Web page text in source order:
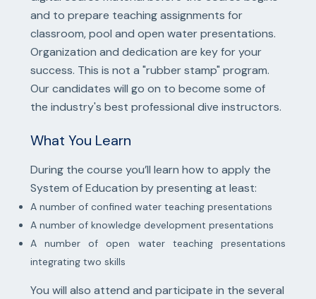
and to prepare teaching assignments for
classroom, pool and open water presentations.
Organization and dedication are key for your
success. This is not a "rubber stamp" program.
Our candidates will go on to become some of
the industry's best professional dive instructors.
What You Learn
During the course you’ll learn how to apply the
System of Education by presenting at least:
A number of confined water teaching presentations
A number of knowledge development presentations
A number of open water teaching presentations
integrating two skills
You will also attend and participate in the several